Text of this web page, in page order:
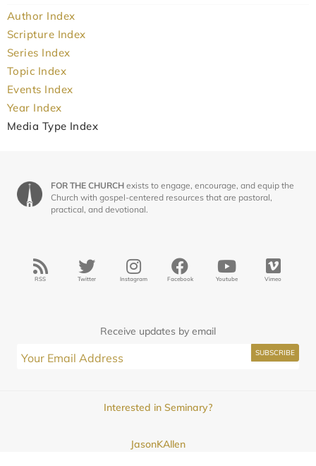
Author Index
Scripture Index
Series Index
Topic Index
Events Index
Year Index
Media Type Index
FOR THE CHURCH exists to engage, encourage, and equip the
Church with gospel-centered resources that are pastoral,
practical, and devotional.
RSS Twitter Instagram Facebook Youtube Vimeo
Receive updates by email
Interested in Seminary?
JasonKAllen